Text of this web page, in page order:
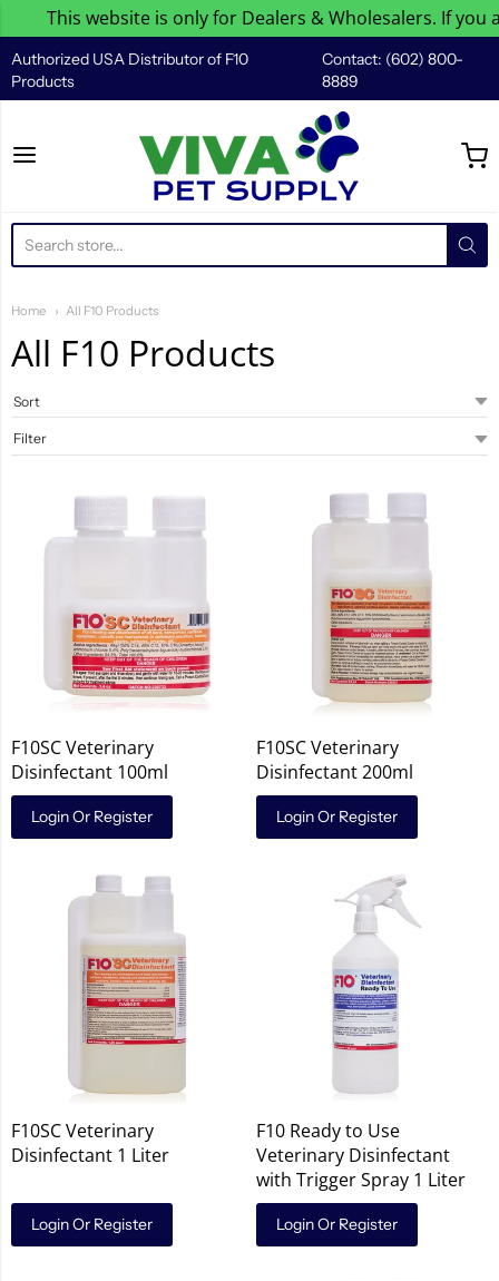
This website is only for Dealers & Wholesalers. If you
Authorized USA Distributor of F10
Products
Contact: (602) 800-
8889
Viva Pet Supply
Home All F10 Products
All F10 Products
F10SC Veterinary
Disinfectant 100ml
Login Or Register
F10SC Veterinary
Disinfectant 200ml
Login Or Register
F10SC Veterinary
Disinfectant 1 Liter
Login Or Register
F10 Ready to Use
Veterinary Disinfectant
with Trigger Spray 1 Liter
Login Or Register